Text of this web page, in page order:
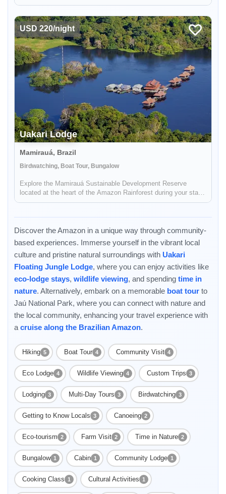
incredible on the ground, bilingual support.
USD 220/night
Uakari Lodge
Mamirauá, Brazil
Birdwatching, Boat Tour, Bungalow
Explore the Mamirauá Sustainable Development Reserve
located at the heart of the Amazon Rainforest during your stay
in Uakari Lodge. See the red-faced white uakari monkey and
Discover the Amazon in a unique way through community-
based experiences. Immerse yourself in the vibrant local
culture and pristine natural surroundings with Uakari
Floating Jungle Lodge, where you can enjoy activities like
eco-lodge stays, wildlife viewing, and spending time in
nature. Alternatively, embark on a memorable boat tour to
Jaú National Park, where you can connect with nature and
the local community, enhancing your travel experience with
a cruise along the Brazilian Amazon.
Hiking 5 Boat Tour 4 Community Visit 4
Eco Lodge 4 Wildlife Viewing 4 Custom Trips 3
Lodging 3 Multi-Day Tours 3 Birdwatching 3
Getting to Know Locals 3 Canoeing 2
Eco-tourism 2 Farm Visit 2 Time in Nature 2
Bungalow 1 Cabin 1 Community Lodge 1
Cooking Class 1 Cultural Activities 1
Enable Functional cookies